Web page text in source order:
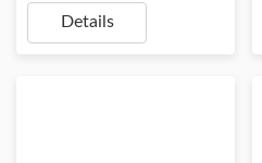
Profitable Alternative
Fuel
Details